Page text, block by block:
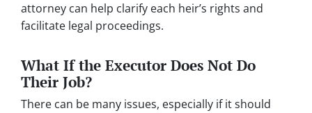
attorney can help clarify each heir’s rights and
facilitate legal proceedings.
What If the Executor Does Not Do
Their Job?
There can be many issues, especially if it should